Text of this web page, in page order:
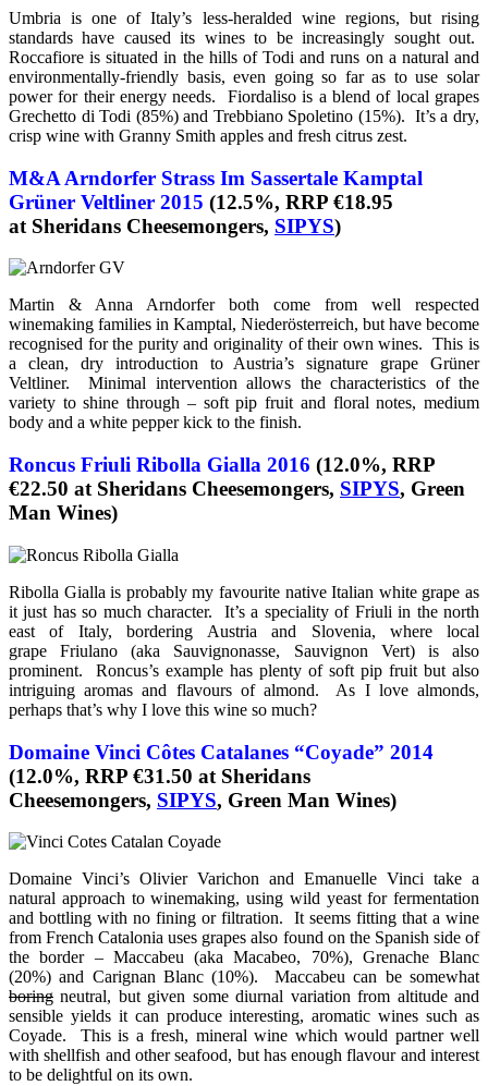
Umbria is one of Italy’s less-heralded wine regions, but rising
standards have caused its wines to be increasingly sought out.
Roccafiore is situated in the hills of Todi and runs on a natural and
environmentally-friendly basis, even going so far as to use solar
power for their energy needs. Fiordaliso is a blend of local grapes
Grechetto di Todi (85%) and Trebbiano Spoletino (15%). It’s a dry,
crisp wine with Granny Smith apples and fresh citrus zest.
M&A Arndorfer Strass Im Sassertale Kamptal
Grüner Veltliner 2015 (12.5%, RRP €18.95
at Sheridans Cheesemongers, SIPYS)
Martin & Anna Arndorfer both come from well respected
winemaking families in Kamptal, Niederösterreich, but have become
recognised for the purity and originality of their own wines. This is
a clean, dry introduction to Austria’s signature grape Grüner
Veltliner. Minimal intervention allows the characteristics of the
variety to shine through – soft pip fruit and floral notes, medium
body and a white pepper kick to the finish.
Roncus Friuli Ribolla Gialla 2016 (12.0%, RRP
€22.50 at Sheridans Cheesemongers, SIPYS, Green
Man Wines)
Ribolla Gialla is probably my favourite native Italian white grape as
it just has so much character. It’s a speciality of Friuli in the north
east of Italy, bordering Austria and Slovenia, where local
grape Friulano (aka Sauvignonasse, Sauvignon Vert) is also
prominent. Roncus’s example has plenty of soft pip fruit but also
intriguing aromas and flavours of almond. As I love almonds,
perhaps that’s why I love this wine so much?
Domaine Vinci Côtes Catalanes “Coyade” 2014
(12.0%, RRP €31.50 at Sheridans
Cheesemongers, SIPYS, Green Man Wines)
Domaine Vinci’s Olivier Varichon and Emanuelle Vinci take a
natural approach to winemaking, using wild yeast for fermentation
and bottling with no fining or filtration. It seems fitting that a wine
from French Catalonia uses grapes also found on the Spanish side of
the border – Maccabeu (aka Macabeo, 70%), Grenache Blanc
(20%) and Carignan Blanc (10%). Maccabeu can be somewhat
boring neutral, but given some diurnal variation from altitude and
sensible yields it can produce interesting, aromatic wines such as
Coyade. This is a fresh, mineral wine which would partner well
with shellfish and other seafood, but has enough flavour and interest
to be delightful on its own.